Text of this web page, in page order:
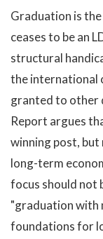
Graduation is
ceases to be an
structural
the international
granted to other
Report argues
winning post, but
long-term
focus should not
"graduation with
foundations for